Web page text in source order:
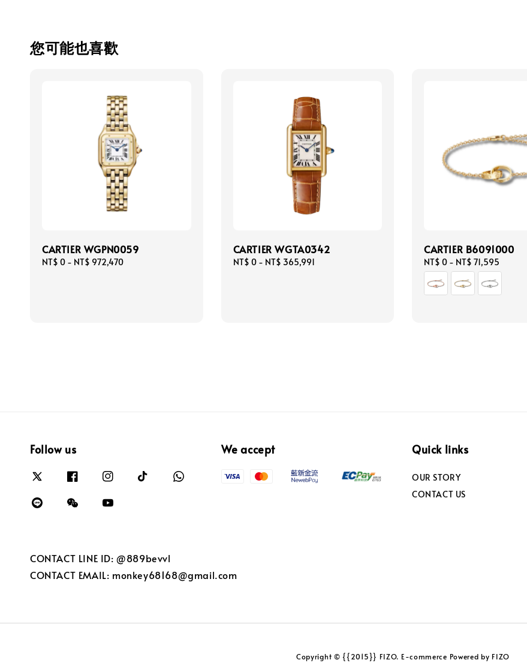
您可能也喜歡
CARTIER WGPN0059
Regular
NT$ 0 - NT$ 972,470
CARTIER WGTA0342
Regular
NT$ 0- NT$ 365,991
CARTIER B6091000
Regular
price
NT$ 0 - NT$ 71,595
Follow us We accept Quick links
OUR STORY
CONTACT US
CONTACT LINE ID: @889bevvl
CONTACT EMAIL: monkey68168@gmail.com
Copyright © {{2015}} FIZO. E-commerce Powered by FIZO